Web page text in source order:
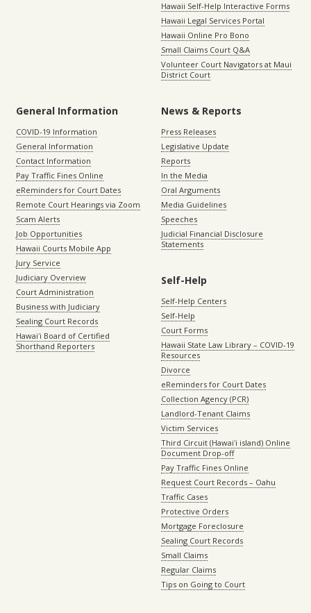
Hawaii Self-Help Interactive Forms
Hawaii Legal Services Portal
Hawaii Online Pro Bono
Small Claims Court Q&A
Volunteer Court Navigators at Maui
District Court
General Information
COVID-19 Information
General Information
Contact Information
Pay Traffic Fines Online
eReminders for Court Dates
Remote Court Hearings via Zoom
Scam Alerts
Job Opportunities
Hawaii Courts Mobile App
Jury Service
Judiciary Overview
Court Administration
Business with Judiciary
Sealing Court Records
Hawaiʻi Board of Certified
Shorthand Reporters
News & Reports
Press Releases
Legislative Update
Reports
In the Media
Oral Arguments
Media Guidelines
Speeches
Judicial Financial Disclosure
Statements
Self-Help
Self-Help Centers
Self-Help
Court Forms
Hawaii State Law Library – COVID-19
Resources
Divorce
eReminders for Court Dates
Collection Agency (PCR)
Landlord-Tenant Claims
Victim Services
Third Circuit (Hawaiʻi island) Online
Document Drop-off
Pay Traffic Fines Online
Request Court Records – Oahu
Traffic Cases
Protective Orders
Mortgage Foreclosure
Sealing Court Records
Small Claims
Regular Claims
Tips on Going to Court